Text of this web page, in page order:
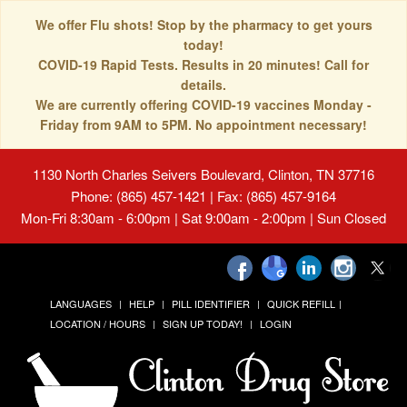
We offer Flu shots! Stop by the pharmacy to get yours
today!
COVID-19 Rapid Tests. Results in 20 minutes! Call for
details.
We are currently offering COVID-19 vaccines Monday -
Friday from 9AM to 5PM. No appointment necessary!
1130 North Charles Seivers Boulevard, Clinton, TN 37716
Phone: (865) 457-1421 | Fax: (865) 457-9164
Mon-Fri 8:30am - 6:00pm | Sat 9:00am - 2:00pm | Sun Closed
LANGUAGES HELP PILL IDENTIFIER
QUICK REFILL
LOCATION / HOURS
SIGN UP TODAY! LOGIN